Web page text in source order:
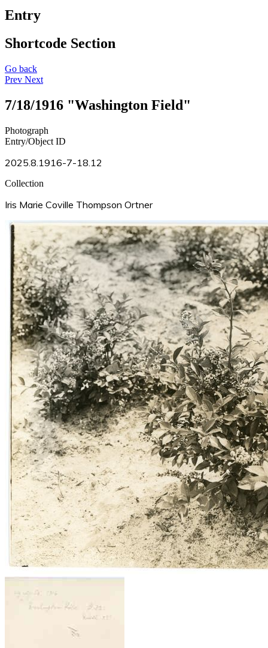
Entry
Shortcode Section
Go back
Prev Next
7/18/1916 "Washington Field"
Photograph
Entry/Object ID
2025.8.1916-7-18.12
Collection
Iris Marie Coville Thompson Ortner